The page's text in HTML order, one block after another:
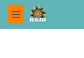
Skip to main content
M
e